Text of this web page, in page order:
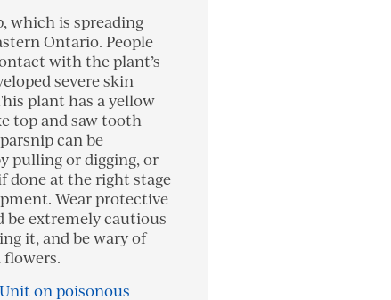
which is spreading
Ontario. People
with the plant’s
severe skin
plant has a yellow
top and saw tooth
can be
pulling or digging, or
done at the right stage
Wear protective
be extremely cautious
it, and be wary of
on poisonous